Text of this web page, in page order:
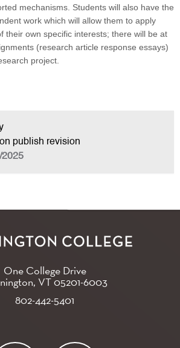
mechanisms. Students will also have the
work which will allow them to apply
their own specific interests; there will be at
(research article response essays)
project.
publish revision
2025
One College Drive
VT05201-6003
802-442-5401